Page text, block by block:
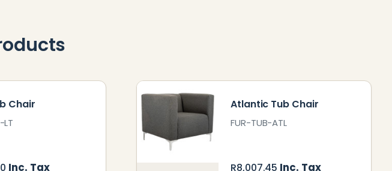
Chair
Inc. Tax
Atlantic Tub Chair
FUR-TUB-ATL
R8,007.45 Inc. Tax